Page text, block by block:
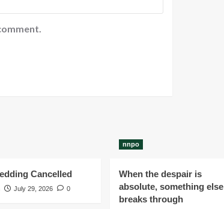
Cancelled
July 29, 2026 0
nnpo
When the despair is
absolute, something else
breaks through